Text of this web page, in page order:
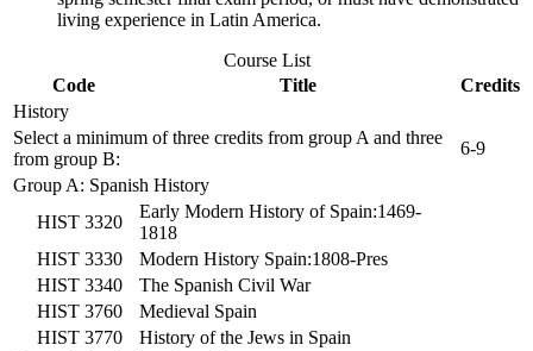
living experience in Latin America.
Course List
Code
Title
Credits
History
Select a minimum of three credits from group A and three
from group B:
6-9
Group A: Spanish History
HIST 3320
Early Modern History of Spain:1469-
1818
HIST 3330
Modern History Spain:1808-Pres
HIST 3340
The Spanish Civil War
HIST 3760
Medieval Spain
HIST 3770
History of the Jews in Spain